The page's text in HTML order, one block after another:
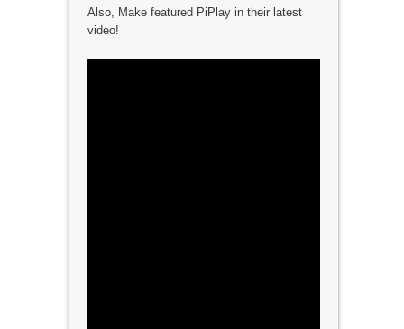
Also, Make featured PiPlay in their latest
video!